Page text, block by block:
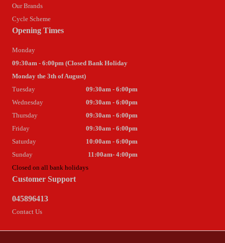
Our Brands
Cycle Scheme
Customer Support
045896413
Contact Us
Opening Times
Monday
09:30am - 6:00pm (Closed Bank Holiday
Monday the 3th of August)
Tuesday
09:30am - 6:00pm
Wednesday
09:30am - 6:00pm
Thursday
09:30am - 6:00pm
Friday
09:30am - 6:00pm
Saturday
10:00am - 6:00pm
Sunday
11:00am- 4:00pm
Closed on all bank holidays